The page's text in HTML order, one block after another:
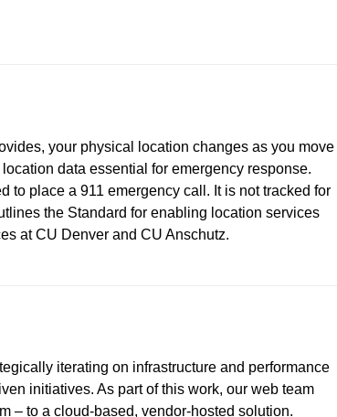
your physical location changes as you move
data essential for emergency response.
to place a 911 emergency call. It is not tracked for
the Standard for enabling location services
at CU Denver and CU Anschutz.
iterating on infrastructure and performance
initiatives. As part of this work, our web team
– to a cloud-based, vendor-hosted solution.